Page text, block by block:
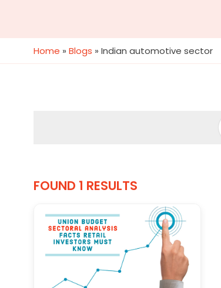
Home » Blogs » Indian automotive sector
FOUND 1 RESULTS